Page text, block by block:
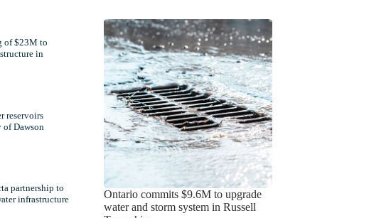
Ontario commits $9.6M to upgrade
water and storm system in Russell
of $23M to
in
reservoirs
Dawson
partnership to
infrastructure